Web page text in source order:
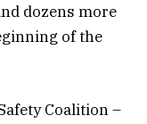
dozens more
of the
Coalition –